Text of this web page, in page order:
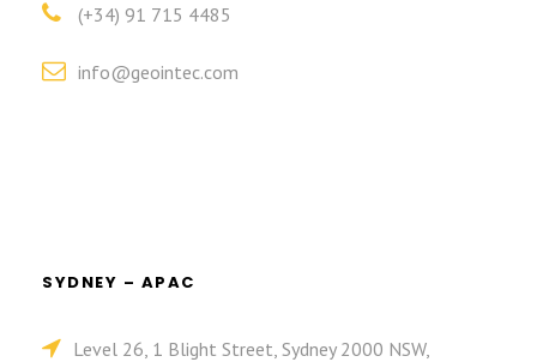
(+34) 91 715 4485
info@geointec.com
SYDNEY – APAC
Level 26, 1 Blight Street, Sydney 2000 NSW,